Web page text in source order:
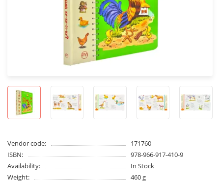
Vendor code:
171760
ISBN:
978-966-917-410-9
Availability:
In Stock
Weight:
460 g